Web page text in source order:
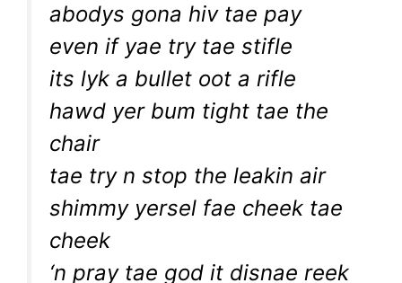
abodys gona hiv tae pay
even if yae try tae stifle
its lyk a bullet oot a rifle
hawd yer bum tight tae the
chair
tae try n stop the leakin air
shimmy yersel fae cheek tae
cheek
‘n pray tae god it disnae reek